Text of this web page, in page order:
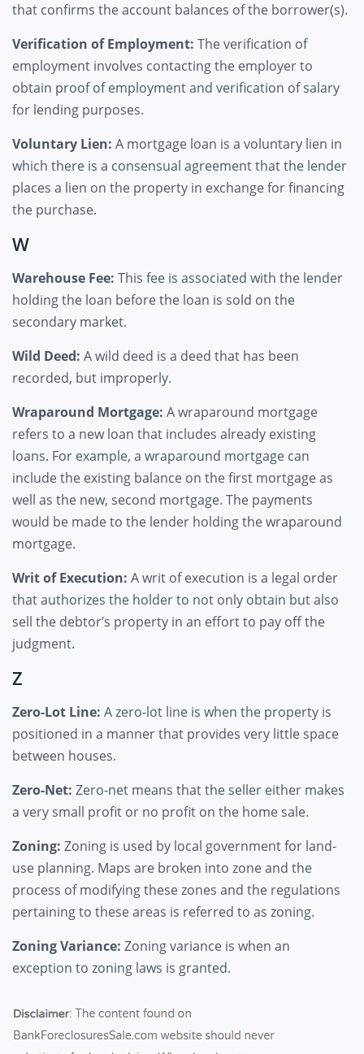
that confirms the account balances of the borrower(s).
Verification of Employment: The verification of
employment involves contacting the employer to
obtain proof of employment and verification of salary
for lending purposes.
Voluntary Lien: A mortgage loan is a voluntary lien in
which there is a consensual agreement that the lender
places a lien on the property in exchange for financing
the purchase.
W
Warehouse Fee: This fee is associated with the lender
holding the loan before the loan is sold on the
secondary market.
Wild Deed: A wild deed is a deed that has been
recorded, but improperly.
Wraparound Mortgage: A wraparound mortgage
refers to a new loan that includes already existing
loans. For example, a wraparound mortgage can
include the existing balance on the first mortgage as
well as the new, second mortgage. The payments
would be made to the lender holding the wraparound
mortgage.
Writ of Execution: A writ of execution is a legal order
that authorizes the holder to not only obtain but also
sell the debtor’s property in an effort to pay off the
judgment.
Z
Zero-Lot Line: A zero-lot line is when the property is
positioned in a manner that provides very little space
between houses.
Zero-Net: Zero-net means that the seller either makes
a very small profit or no profit on the home sale.
Zoning: Zoning is used by local government for land-
use planning. Maps are broken into zone and the
process of modifying these zones and the regulations
pertaining to these areas is referred to as zoning.
Zoning Variance: Zoning variance is when an
exception to zoning laws is granted.